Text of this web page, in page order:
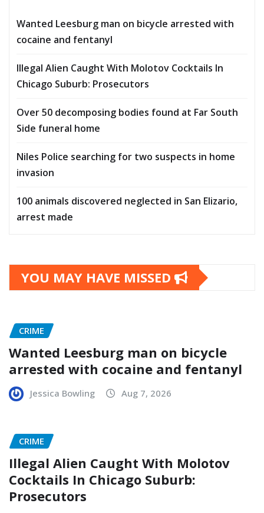
Wanted Leesburg man on bicycle arrested with
cocaine and fentanyl
Illegal Alien Caught With Molotov Cocktails In
Chicago Suburb: Prosecutors
Over 50 decomposing bodies found at Far South
Side funeral home
Niles Police searching for two suspects in home
invasion
100 animals discovered neglected in San Elizario,
arrest made
YOU MAY HAVE MISSED
CRIME
Wanted Leesburg man on bicycle
arrested with cocaine and fentanyl
Jessica Bowling Aug 7, 2026
CRIME
Illegal Alien Caught With Molotov
Cocktails In Chicago Suburb:
Prosecutors